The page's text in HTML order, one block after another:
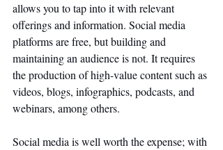
allows you to tap into it with relevant
offerings and information. Social media
platforms are free, but building and
maintaining an audience is not. It requires
the production of high-value content such as
videos, blogs, infographics, podcasts, and
webinars, among others.
Social media is well worth the expense; with